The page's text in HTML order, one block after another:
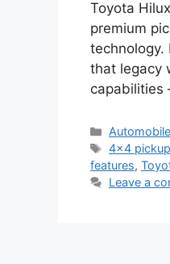
Toyota
premium
technology.
that legacy
Categories
Automobile
Tags
4x4 pickup
features,
Leave a